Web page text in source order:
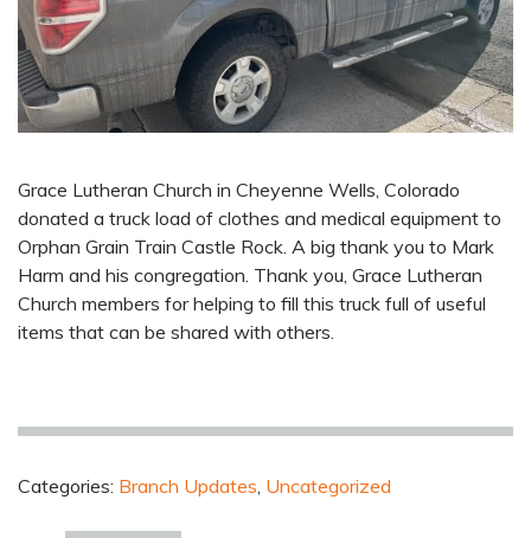
Grace Lutheran Church in Cheyenne Wells, Colorado
donated a truck load of clothes and medical equipment to
Orphan Grain Train Castle Rock. A big thank you to Mark
Harm and his congregation. Thank you, Grace Lutheran
Church members for helping to fill this truck full of useful
items that can be shared with others.
Categories: Branch Updates, Uncategorized